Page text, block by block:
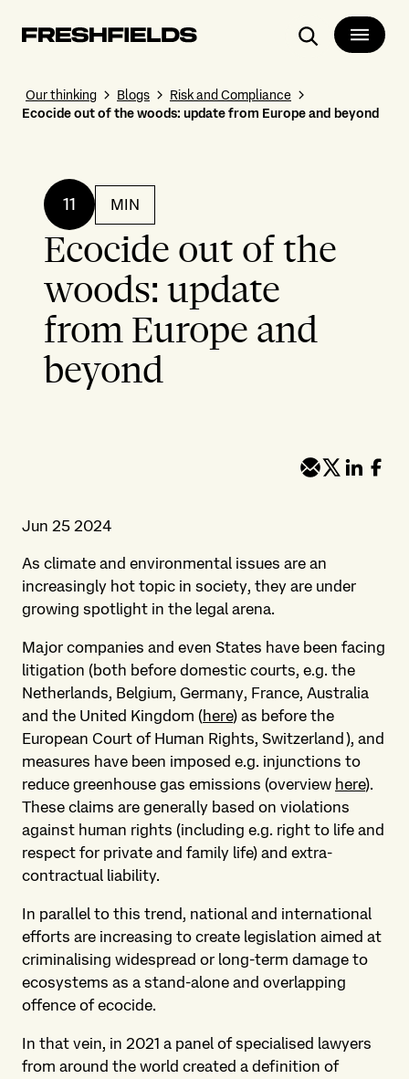
Search
Our thinking Blogs
Risk and Compliance
Ecocide out of the woods: update from Europe and beyond
11 MIN
Ecocide out of the
woods: update
from Europe and
beyond
Jun 25 2024
As climate and environmental issues are an
increasingly hot topic in society, they are under
growing spotlight in the legal arena.
Major companies and even States have been facing
litigation (both before domestic courts, e.g. the
Netherlands, Belgium, Germany, France, Australia
and the United Kingdom (here) as before the
European Court of Human Rights, Switzerland), and
measures have been imposed e.g. injunctions to
reduce greenhouse gas emissions (overview here).
These claims are generally based on violations
against human rights (including e.g. right to life and
respect for private and family life) and extra-
contractual liability.
In parallel to this trend, national and international
efforts are increasing to create legislation aimed at
criminalising widespread or long-term damage to
ecosystems as a stand-alone and overlapping
offence of ecocide.
In that vein, in 2021 a panel of specialised lawyers
from around the world created a definition of